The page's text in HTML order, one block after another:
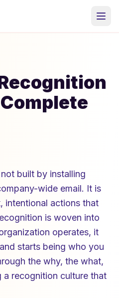
built by installing
wide email. It is
intentional actions that
is woven into
operates, it
starts being who you
the why, the what,
recognition culture that